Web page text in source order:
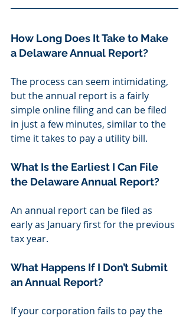
How Long Does It Take to Make
a Delaware Annual Report?
The process can seem intimidating,
but the annual report is a fairly
simple online filing and can be filed
in just a few minutes, similar to the
time it takes to pay a utility bill.
What Is the Earliest I Can File
the Delaware Annual Report?
An annual report can be filed as
early as January first for the previous
tax year.
What Happens If I Don’t Submit
an Annual Report?
If your corporation fails to pay the